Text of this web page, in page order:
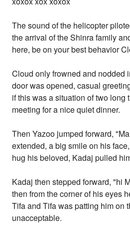
The sound of the helicopter
the arrival of the Shinra family
here, be on your best behavior
Cloud only frowned and nodded
door was opened, casual
if this was a situation of two long
meeting for a nice quiet dinner.
Then Yazoo jumped forward,
extended, a big smile on his
hug his beloved, Kadaj pulled
Kadaj then stepped forward, "hi
then from the corner of his eyes
Tifa and Tifa was patting him on
unacceptable.